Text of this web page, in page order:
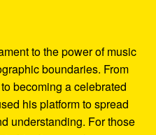
to the power of music
boundaries. From
becoming a celebrated
his platform to spread
understanding. For those